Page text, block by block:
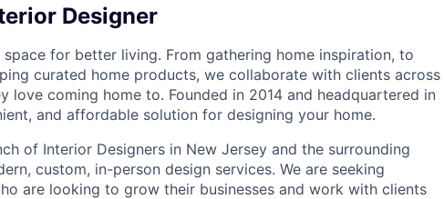
Designer
for better living. From gathering home inspiration, to
curated home products, we collaborate with clients across
love coming home to. Founded in 2014 and headquartered in
and affordable solution for designing your home.
of Interior Designers in New Jersey and the surrounding
custom, in-person design services. We are seeking
are looking to grow their businesses and work with clients